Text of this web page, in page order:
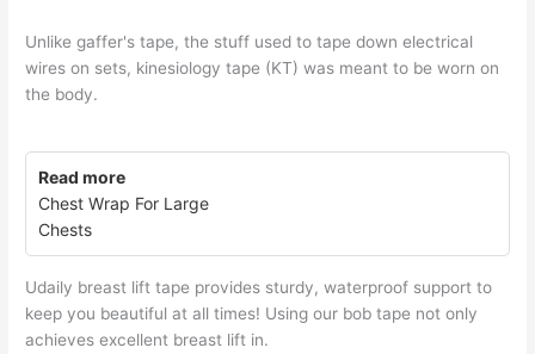
Unlike gaffer's tape, the stuff used to tape down electrical
wires on sets, kinesiology tape (KT) was meant to be worn on
the body.
Read more
Chest Wrap For Large
Chests
Udaily breast lift tape provides sturdy, waterproof support to
keep you beautiful at all times! Using our bob tape not only
achieves excellent breast lift in.